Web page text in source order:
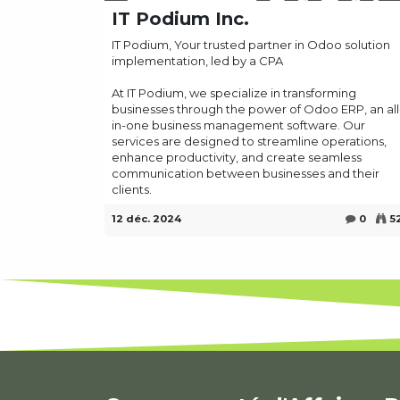
IT Podium Inc.
IT Podium, Your trusted partner in Odoo solution
implementation, led by a CPA
At IT Podium, we specialize in transforming
businesses through the power of Odoo ERP, an
in-one business management software. Our
services are designed to streamline operations,
enhance productivity, and create seamless
communication between businesses and their
clients.
12 déc. 2024 0